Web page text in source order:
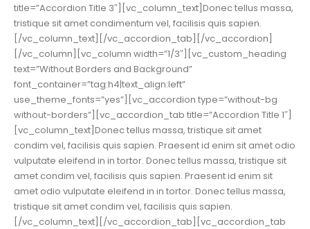
title=”Accordion Title 3″][vc_column_text]Donec tellus massa,
tristique sit amet condimentum vel, facilisis quis sapien.
[/vc_column_text][/vc_accordion_tab][/vc_accordion]
[/vc_column][vc_column width=”1/3″][vc_custom_heading
text=”Without Borders and Background”
font_container=”tag:h4|text_align:left”
use_theme_fonts=”yes”][vc_accordion type=”without-bg
without-borders”][vc_accordion_tab title=”Accordion Title 1″]
[vc_column_text]Donec tellus massa, tristique sit amet
condim vel, facilisis quis sapien. Praesent id enim sit amet odio
vulputate eleifend in in tortor. Donec tellus massa, tristique sit
amet condim vel, facilisis quis sapien. Praesent id enim sit
amet odio vulputate eleifend in in tortor. Donec tellus massa,
tristique sit amet condim vel, facilisis quis sapien.
[/vc_column_text][/vc_accordion_tab][vc_accordion_tab